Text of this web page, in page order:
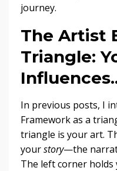
journey.
The Artist
Triangle:
In previous posts, I
Framework as a
triangle is your art.
yourstory—the
The left corner holds